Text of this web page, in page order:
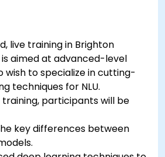
live training in Brighton
aimed at advanced-level
wish to specialize in cutting-
techniques for NLU.
training, participants will be
key differences between